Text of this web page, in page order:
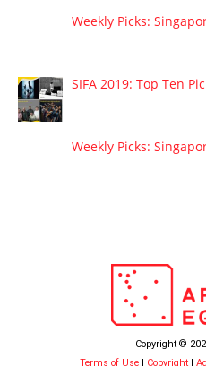
Weekly Picks:
SIFA 2019: Top Ten
Weekly Picks:
Copyright ©
Terms of Use | Copyright |